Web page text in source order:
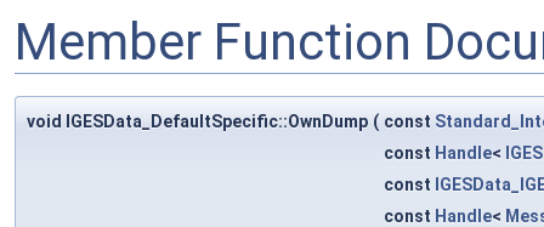
Member Function
void IGESData_DefaultSpecific::OwnDump ( const
const Handle<
const
const Handle<